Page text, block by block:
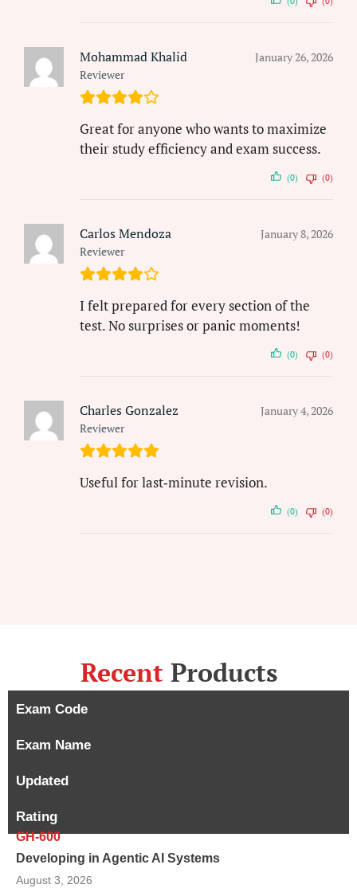
Mohammad Khalid
Reviewer
January 26, 2026
Great for anyone who wants to maximize
their study efficiency and exam success.
(0) (0)
Carlos Mendoza
Reviewer
January 8, 2026
I felt prepared for every section of the
test. No surprises or panic moments!
(0) (0)
Charles Gonzalez
Reviewer
January 4, 2026
Useful for last‑minute revision.
(0) (0)
Recent Products
Exam Code
Exam Name
Updated
Rating
GH-600
Developing in Agentic AI Systems
August 3, 2026